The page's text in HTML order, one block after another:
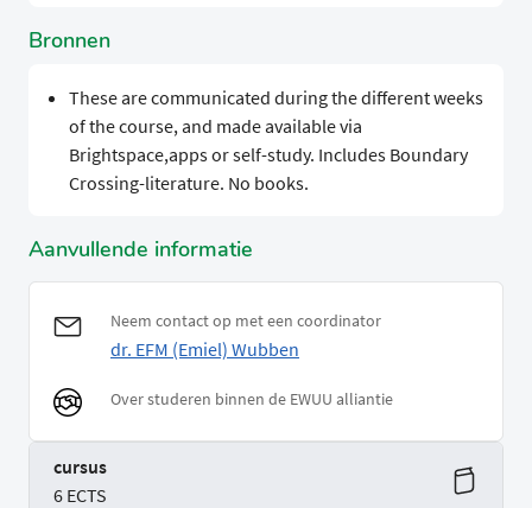
Bronnen
These are communicated during the different weeks
of the course, and made available via
Brightspace,apps or self-study. Includes Boundary
Crossing-literature. No books.
Aanvullende informatie
Neem contact op met een coordinator
dr. EFM (Emiel) Wubben
Over studeren binnen de EWUU alliantie
cursus
6 ECTS